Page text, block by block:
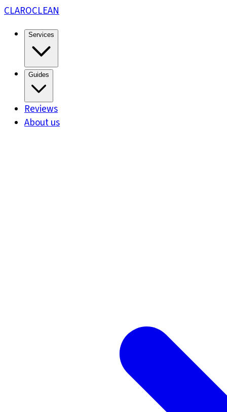
CLAROCLEAN
Services
Guides
Reviews
About us